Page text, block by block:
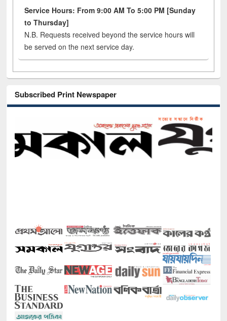
Service Hours: From 9:00 AM To 5:00 PM [Sunday
to Thursday]
N.B. Requests received beyond the service hours will
be served on the next service day.
Subscribed Print Newspaper